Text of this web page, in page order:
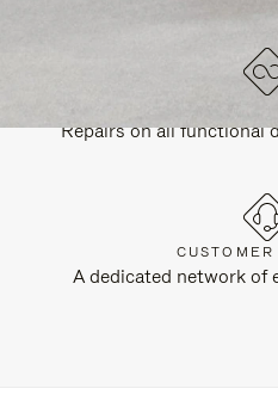
Repairs on all functional
A dedicated network of